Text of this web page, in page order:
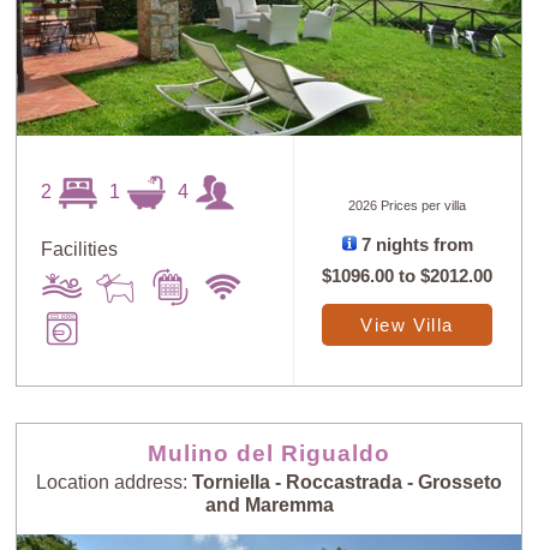
2 1 4
Facilities
2026 Prices per villa
7 nights from
$1096.00 to$2012.00
View Villa
Mulino del Rigualdo
Location address: Torniella - Roccastrada - Grosseto
and Maremma